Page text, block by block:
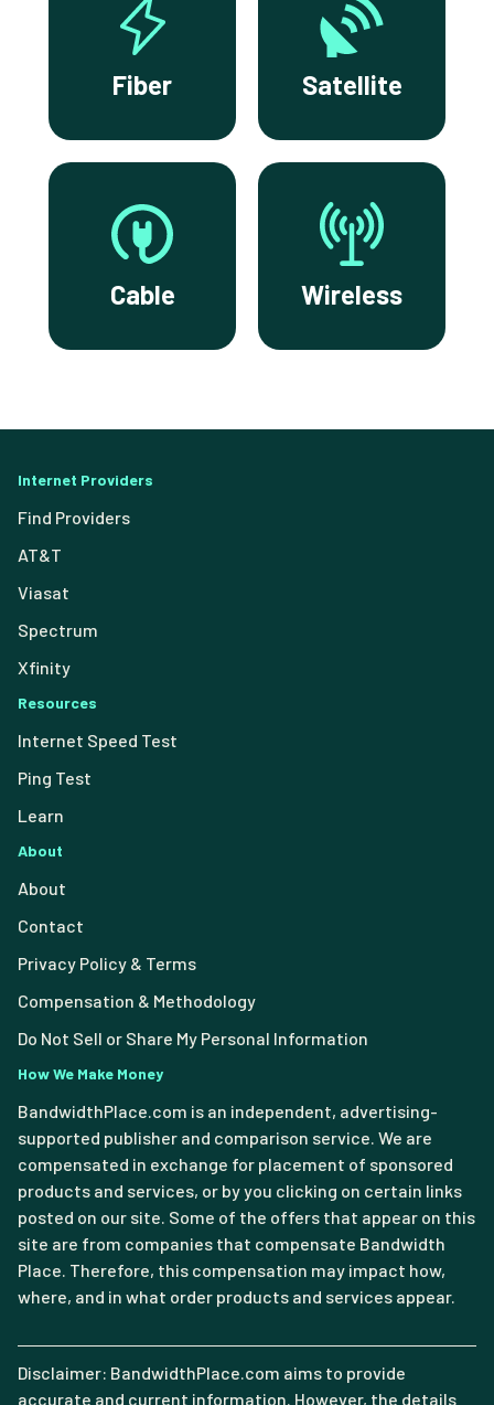
Fiber Satellite
Cable Wireless
Internet Providers
Find Providers
AT&T
Viasat
Spectrum
Xfinity
Resources
Internet Speed Test
Ping Test
Learn
About
About
Contact
Privacy Policy & Terms
Compensation & Methodology
Do Not Sell or Share My Personal Information
How We Make Money
BandwidthPlace.com is an independent, advertising-
supported publisher and comparison service. We are
compensated in exchange for placement of sponsored
products and services, or by you clicking on certain links
posted on our site. Some of the offers that appear on this
site are from companies that compensate Bandwidth
Place. Therefore, this compensation may impact how,
where, and in what order products and services appear.
Disclaimer: BandwidthPlace.com aims to provide
accurate and current information. However, the details